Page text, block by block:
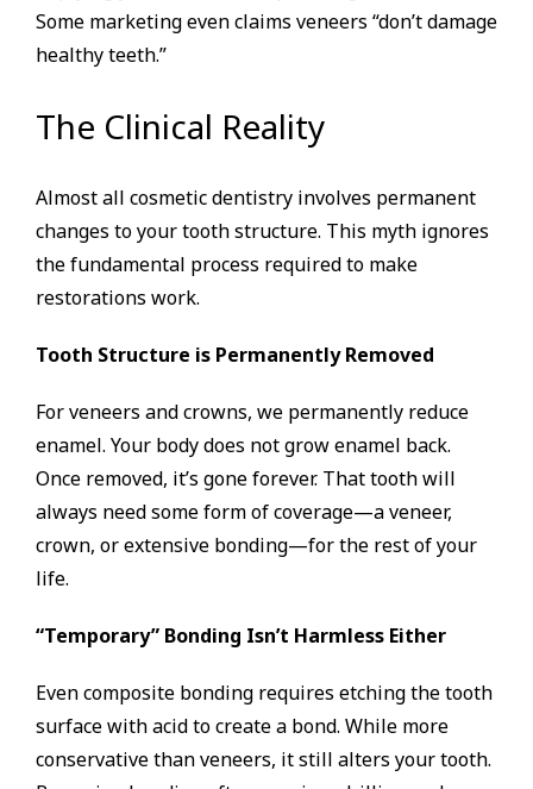
Some marketing even claims veneers “don’t damage
healthy teeth.”
The Clinical Reality
Almost all cosmetic dentistry involves permanent
changes to your tooth structure. This myth ignores
the fundamental process required to make
restorations work.
Tooth Structure is Permanently Removed
For veneers and crowns, we permanently reduce
enamel. Your body does not grow enamel back.
Once removed, it’s gone forever. That tooth will
always need some form of coverage—a veneer,
crown, or extensive bonding—for the rest of your
life.
“Temporary” Bonding Isn’t Harmless Either
Even composite bonding requires etching the tooth
surface with acid to create a bond. While more
conservative than veneers, it still alters your tooth.